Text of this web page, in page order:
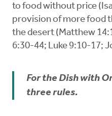
to food without price
provision of more food
the desert (Matthew
6:30-44; Luke 9:10-17;
For the Dish with
three rules.